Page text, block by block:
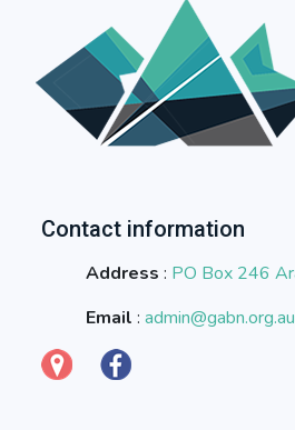
Contact information
Address : PO Box 246
Email :admin@gabn.org.au